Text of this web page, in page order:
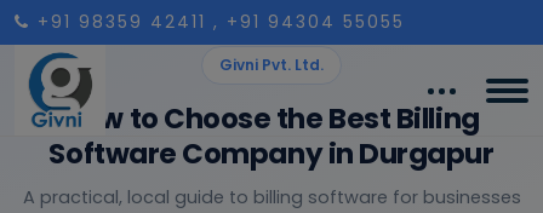
+91 98359 42411 , +91 94304 55055
Givni Pvt. Ltd.
How to Choose the Best Billing
Software Company in Durgapur
A practical, local guide to billing software for businesses